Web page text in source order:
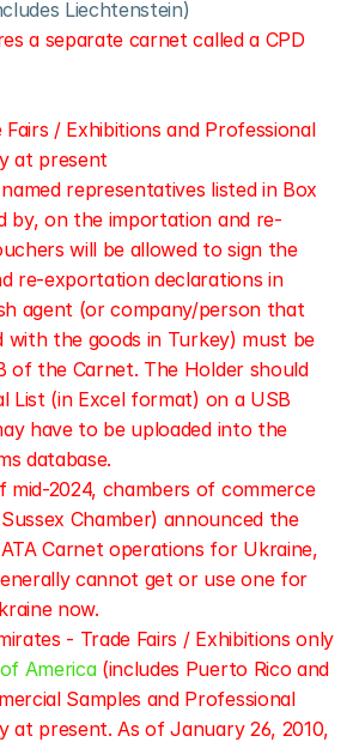
Liechtenstein)
a separate carnet called a CPD
Fairs / Exhibitions and Professional
at present
representatives listed in Box
by, on the importation and re-
will be allowed to sign the
re-exportation declarations in
agent (or company/person that
with the goods in Turkey) must be
of the Carnet. The Holder should
List (in Excel format) on a USB
have to be uploaded into the
database.
mid-2024, chambers of commerce
Chamber) announced the
Carnet operations for Ukraine,
cannot get or use one for
now.
- Trade Fairs / Exhibitions only
America (includes Puerto Rico and
Samples and Professional
at present. As of January 26, 2010,